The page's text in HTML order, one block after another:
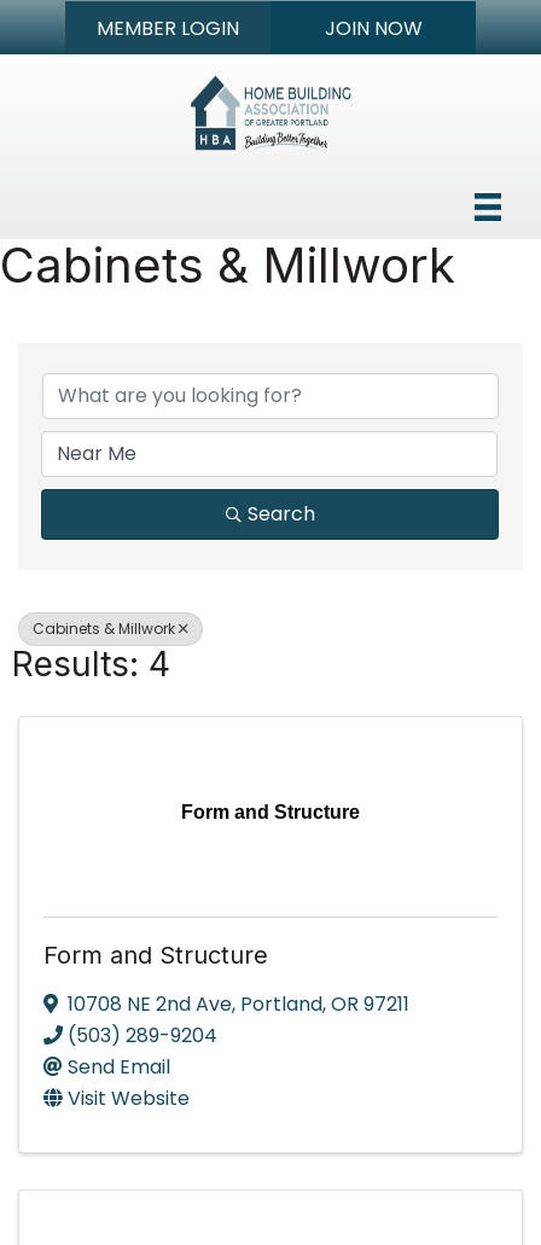
MEMBER LOGIN JOIN NOW
Cabinets & Millwork
Search
Cabinets & Millwork
Results: 4
Form and Structure
Form and Structure
10708 NE 2nd Ave, Portland,OR 97211
(503) 289-9204
Send Email
Visit Website